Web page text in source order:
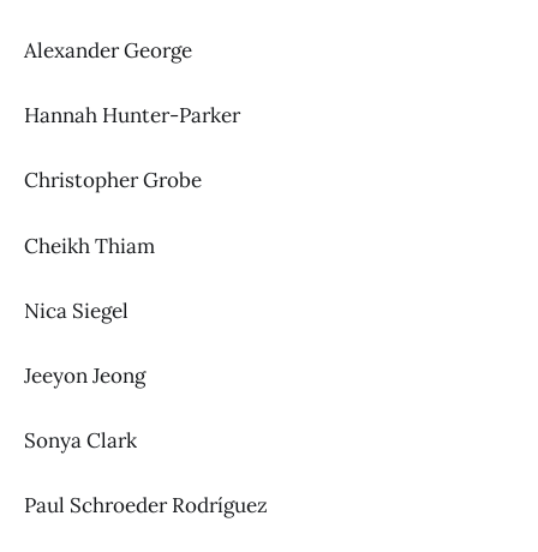
Alexander George
Hannah Hunter-Parker
Christopher Grobe
Cheikh Thiam
Nica Siegel
Jeeyon Jeong
Sonya Clark
Paul Schroeder Rodríguez